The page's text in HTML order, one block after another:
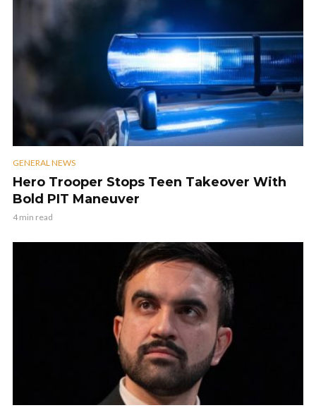
GENERAL NEWS
Hero Trooper Stops Teen Takeover With
Bold PIT Maneuver
4 min read